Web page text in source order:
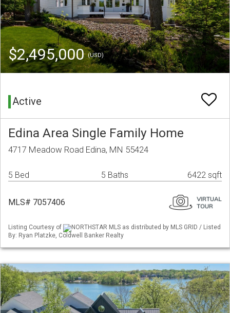
$2,495,000(USD)
Active
Edina Area Single Family Home
4717 Meadow Road Edina, MN 55424
5 Bed 5 Baths 6422 sqft
MLS# 7057406
Listing Courtesy of
NORTHSTAR MLS as distributed by MLS GRID / Listed
By: Ryan Platzke, Coldwell Banker Realty